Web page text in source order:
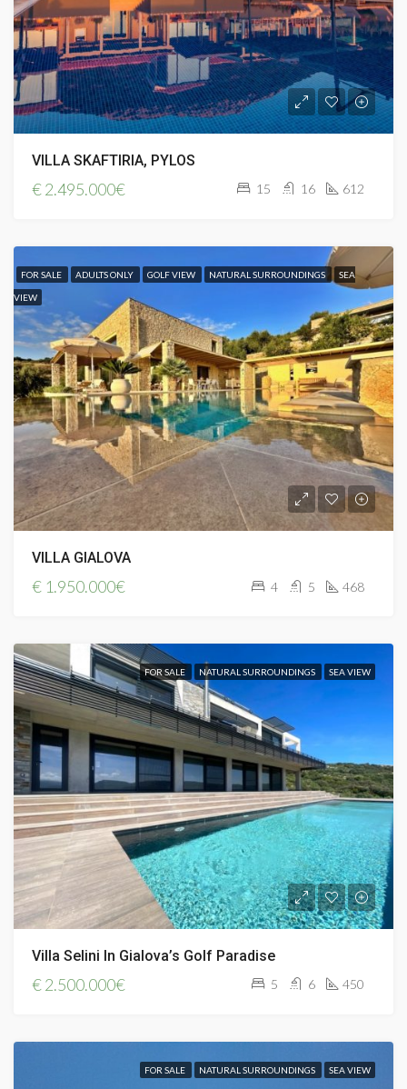
VILLA SKAFTIRIA, PYLOS
€2.495.000€ 15 16 612
FOR SALE ADULTS ONLY GOLF VIEW NATURAL SURROUNDINGS SEA
VIEW
VILLA GIALOVA
€ 1.950.000€ 4 5 468
FOR SALE NATURAL SURROUNDINGS SEA VIEW
Villa Selini In Gialova’s Golf Paradise
€2.500.000€ 5 6 450
FOR SALE NATURAL SURROUNDINGS SEA VIEW